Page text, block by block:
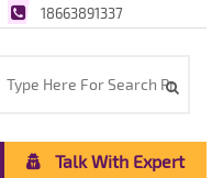
18663891337
Talk With Expert